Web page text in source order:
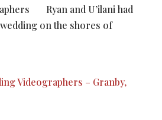
Ryan and U’ilani had
on the shores of